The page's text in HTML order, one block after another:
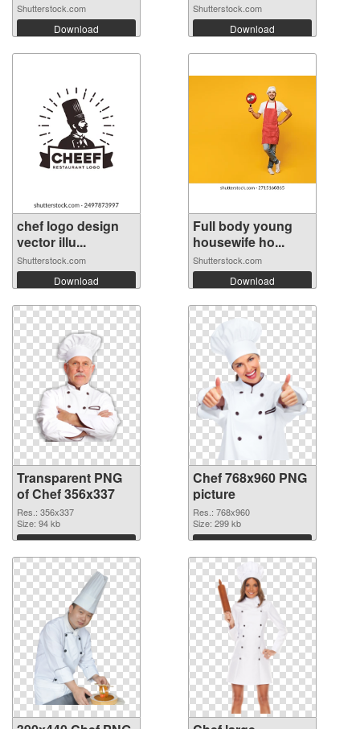
Shutterstock.com
Download
Shutterstock.com
Download
chef logo design
vector illu...
Shutterstock.com
Download
Full body young
housewife ho...
Shutterstock.com
Download
Transparent PNG
of Chef 356x337
Res.: 356x337
Size: 94 kb
Download
Chef 768x960 PNG
picture
Res.: 768x960
Size: 299 kb
Download